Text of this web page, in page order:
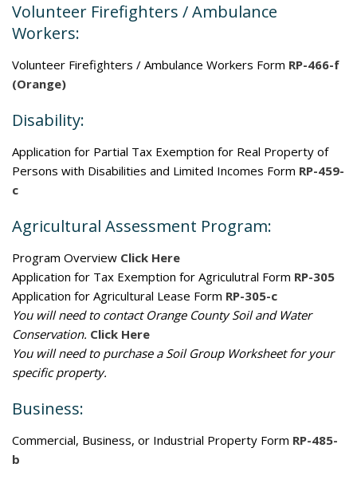
Volunteer Firefighters / Ambulance
Workers:
Volunteer Firefighters / Ambulance Workers Form RP-466-f
(Orange)
Disability:
Application for Partial Tax Exemption for Real Property of
Persons with Disabilities and Limited Incomes Form RP-459-
c
Agricultural Assessment Program:
Program Overview Click Here
Application for Tax Exemption for Agriculutral Form RP-305
Application for Agricultural Lease Form RP-305-c
You will need to contact Orange County Soil and Water
Conservation. Click Here
You will need to purchase a Soil Group Worksheet for your
specific property.
Business:
Commercial, Business, or Industrial Property Form RP-485-
b